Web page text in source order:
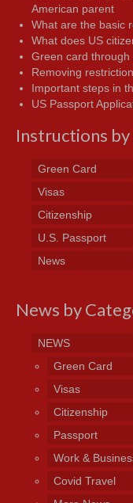
American parent
What are the basic
What does US
Green card through
Removing
Important steps in
US Passport
Instructions
Green Card
Visas
Citizenship
U.S. Passport
News
News by
NEWS
Green Card
Visas
Citizenship
Passport
Work &
Covid Travel